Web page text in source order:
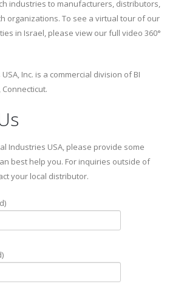
industries to manufacturers, distributors,
organizations. To see a virtual tour of our
in Israel, please view our full video 360°
Inc. is a commercial division of BI
Industries USA, please provide some
best help you. For inquiries outside of
your local distributor.